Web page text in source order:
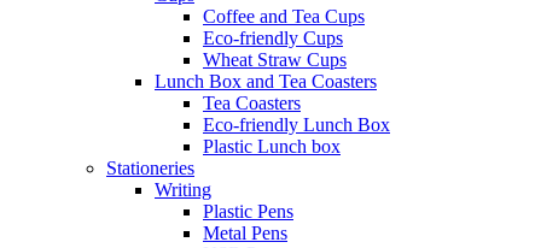
Coffee and Tea Cups
Eco-friendly Cups
Wheat Straw Cups
Lunch Box and Tea Coasters
Tea Coasters
Eco-friendly Lunch Box
Plastic Lunch box
Stationeries
Writing
Plastic Pens
Metal Pens